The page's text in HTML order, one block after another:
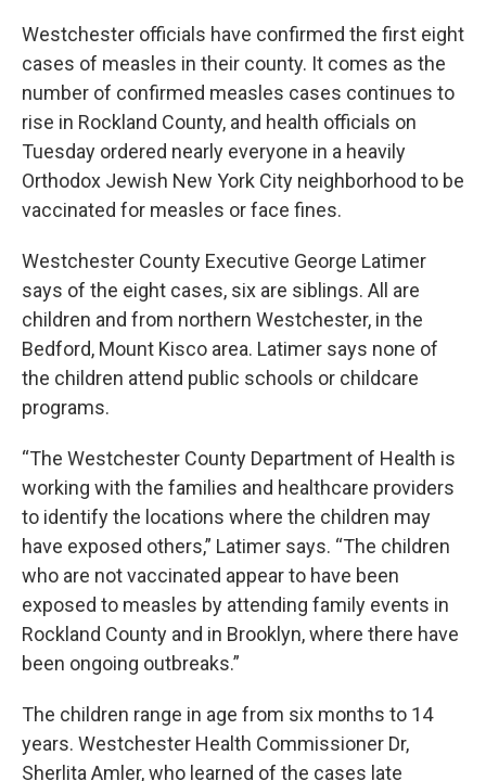
Westchester officials have confirmed the first eight
cases of measles in their county. It comes as the
number of confirmed measles cases continues to
rise in Rockland County, and health officials on
Tuesday ordered nearly everyone in a heavily
Orthodox Jewish New York City neighborhood to be
vaccinated for measles or face fines.
Westchester County Executive George Latimer
says of the eight cases, six are siblings. All are
children and from northern Westchester, in the
Bedford, Mount Kisco area. Latimer says none of
the children attend public schools or childcare
programs.
“The Westchester County Department of Health is
working with the families and healthcare providers
to identify the locations where the children may
have exposed others,” Latimer says. “The children
who are not vaccinated appear to have been
exposed to measles by attending family events in
Rockland County and in Brooklyn, where there have
been ongoing outbreaks.”
The children range in age from six months to 14
years. Westchester Health Commissioner Dr,
Sherlita Amler, who learned of the cases late